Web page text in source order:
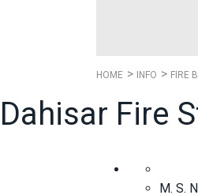
HOME INFO FIRE
Dahisar Fire
M. S.